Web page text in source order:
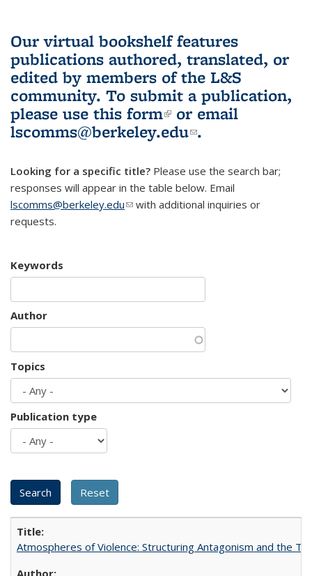
Our virtual bookshelf features
publications authored, translated, or
edited by members of the L&S
community. To submit a publication,
please use this form(link is external)
or email
lscomms@berkeley.edu(link sends e-
.
Looking for a specific title? Please use the search bar;
responses will appear in the table below. Email
lscomms@berkeley.edu(link sends e-mail)
with additional inquiries or
requests.
Keywords
Author
Topics
Publication type
Atmospheres of Violence: Structuring Antagonism and the